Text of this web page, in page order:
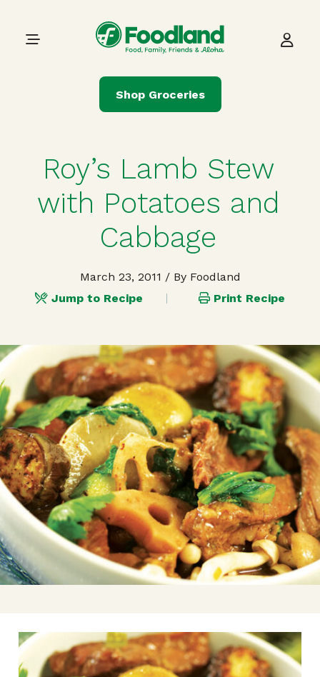
Main Navigation
Shop Groceries
Roy’s Lamb Stew
with Potatoes and
Cabbage
March 23, 2011 / By Foodland
Jump to Recipe
Print Recipe